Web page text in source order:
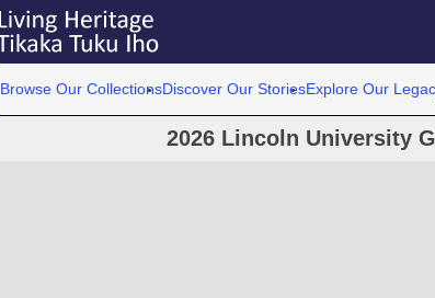
Browse Our CollectionsDiscover Our StoriesExplore Our
2026 Lincoln University